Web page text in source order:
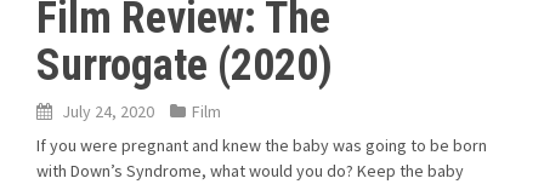
Film Review: The
Surrogate (2020)
July 24, 2020
Film
If you were pregnant and knew the baby was going to be born
with Down’s Syndrome, what would you do? Keep the baby